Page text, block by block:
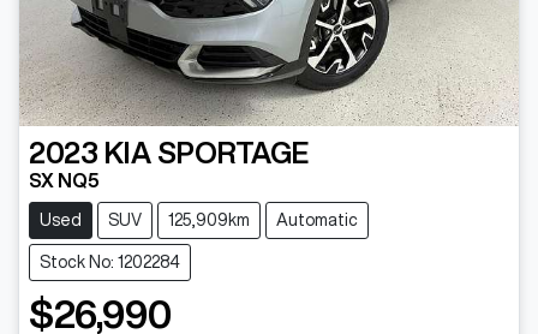
2023 KIA SPORTAGE
SX NQ5
Used SUV 125,909km Automatic
Stock No: 1202284
$26,990